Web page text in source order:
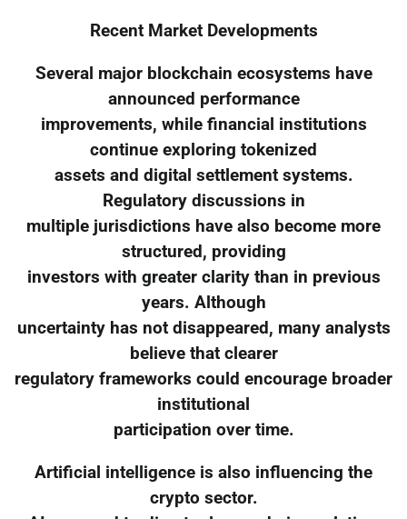
Recent Market Developments
Several major blockchain ecosystems have
announced performance
improvements, while financial institutions
continue exploring tokenized
assets and digital settlement systems.
Regulatory discussions in
multiple jurisdictions have also become more
structured, providing
investors with greater clarity than in previous
years. Although
uncertainty has not disappeared, many analysts
believe that clearer
regulatory frameworks could encourage broader
institutional
participation over time.
Artificial intelligence is also influencing the
crypto sector.